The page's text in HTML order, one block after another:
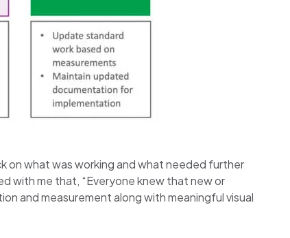
on what was working and what needed further
with me that, “Everyone knew that new or
and measurement along with meaningful visual